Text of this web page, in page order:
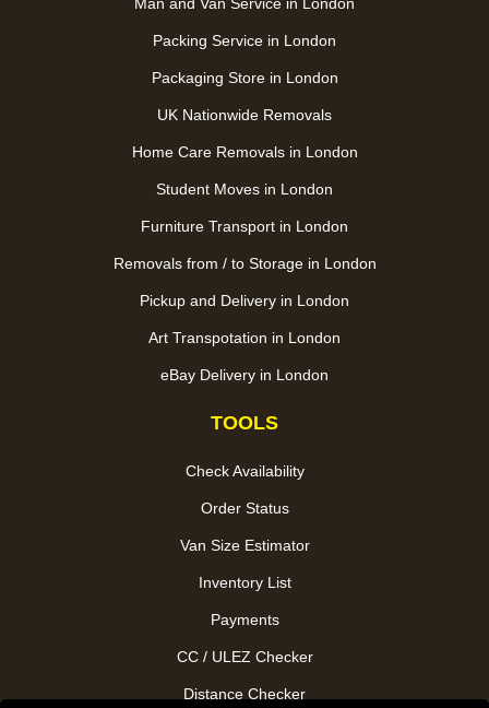
Packing Service in London
Packaging Store in London
UK Nationwide Removals
Home Care Removals in London
Student Moves in London
Furniture Transport in London
Removals from / to Storage in London
Pickup and Delivery in London
Art Transpotation in London
eBay Delivery in London
TOOLS
Check Availability
Order Status
Van Size Estimator
Inventory List
Payments
CC / ULEZ Checker
Distance Checker